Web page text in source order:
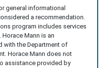
general informational
a recommendation.
program includes services
Mann is an
with the Department of
Horace Mann does not
assistance provided by